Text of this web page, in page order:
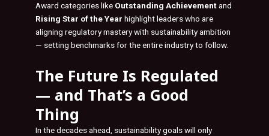
Award categories like Outstanding Achievementand
Rising Star of the Year highlight leaders who are
aligning regulatory mastery with sustainability ambition
— setting benchmarks for the entire industry to follow.
The Future Is Regulated
— and That’s a Good
Thing
In the decades ahead, sustainability goals will only